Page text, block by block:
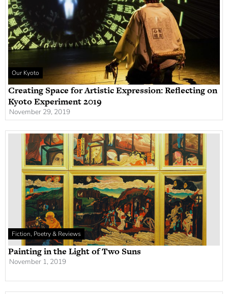
Our Kyoto
Creating Space for Artistic Expression: Reflecting on
Kyoto Experiment 2019
November 29, 2019
Fiction, Poetry & Reviews
Painting in the Light of Two Suns
November 1, 2019